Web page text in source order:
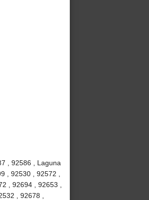
, 92586 , Laguna
, 92530 , 92572 ,
, 92694 , 92653 ,
, 92678 ,